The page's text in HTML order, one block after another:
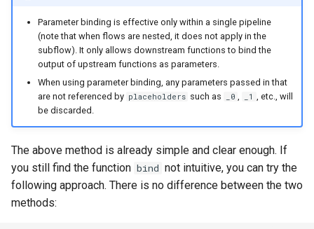
Parameter binding is effective only within a single pipeline
(note that when flows are nested, it does not apply in the
subflow). It only allows downstream functions to bind the
output of upstream functions as parameters.
When using parameter binding, any parameters passed in that
are not referenced by placeholders such as _0 , _1 , etc., will
be discarded.
The above method is already simple and clear enough. If
you still find the function bind not intuitive, you can try the
following approach. There is no difference between the two
methods: